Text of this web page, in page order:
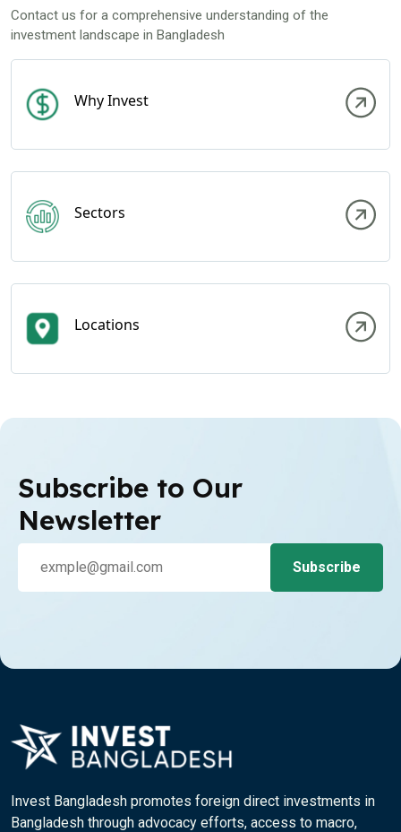
Contact us for a comprehensive understanding of the
investment landscape in Bangladesh
Why Invest
Sectors
Locations
Subscribe to Our
Newsletter
Invest Bangladesh promotes foreign direct investments in
Bangladesh through advocacy efforts, access to macro,